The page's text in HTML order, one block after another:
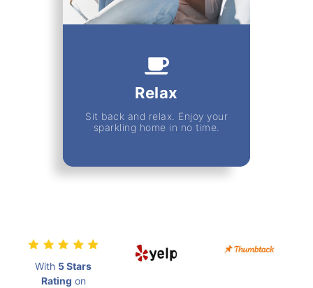
Relax
Sit back and relax. Enjoy your
sparkling home in no time.
With 5 Stars
Rating on